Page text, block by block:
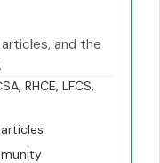
and the
RHCE, LFCS,